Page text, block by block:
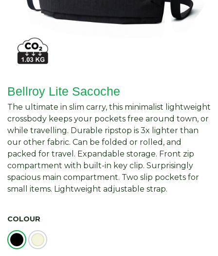
Bellroy Lite Sacoche
The ultimate in slim carry, this minimalist lightweight
crossbody keeps your pockets free around town, or
while travelling. Durable ripstop is 3x lighter than
our other fabric. Can be folded or rolled, and
packed for travel. Expandable storage. Front zip
compartment with built-in key clip. Surprisingly
spacious main compartment. Two slip pockets for
small items. Lightweight adjustable strap.
COLOUR